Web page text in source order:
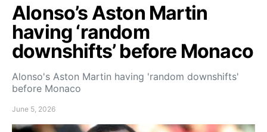
Alonso’s Aston Martin
having ‘random
downshifts’ before Monaco
Alonso's Aston Martin having 'random downshifts'
before Monaco
June 5, 2026